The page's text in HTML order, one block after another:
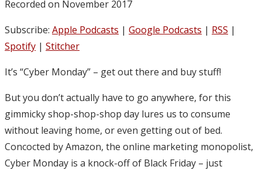
Recorded on November 2017
Subscribe: Apple Podcasts | Google Podcasts | RSS |
Spotify | Stitcher
It’s “Cyber Monday” – get out there and buy stuff!
But you don’t actually have to go anywhere, for this
gimmicky shop-shop-shop day lures us to consume
without leaving home, or even getting out of bed.
Concocted by Amazon, the online marketing monopolist,
Cyber Monday is a knock-off of Black Friday – just